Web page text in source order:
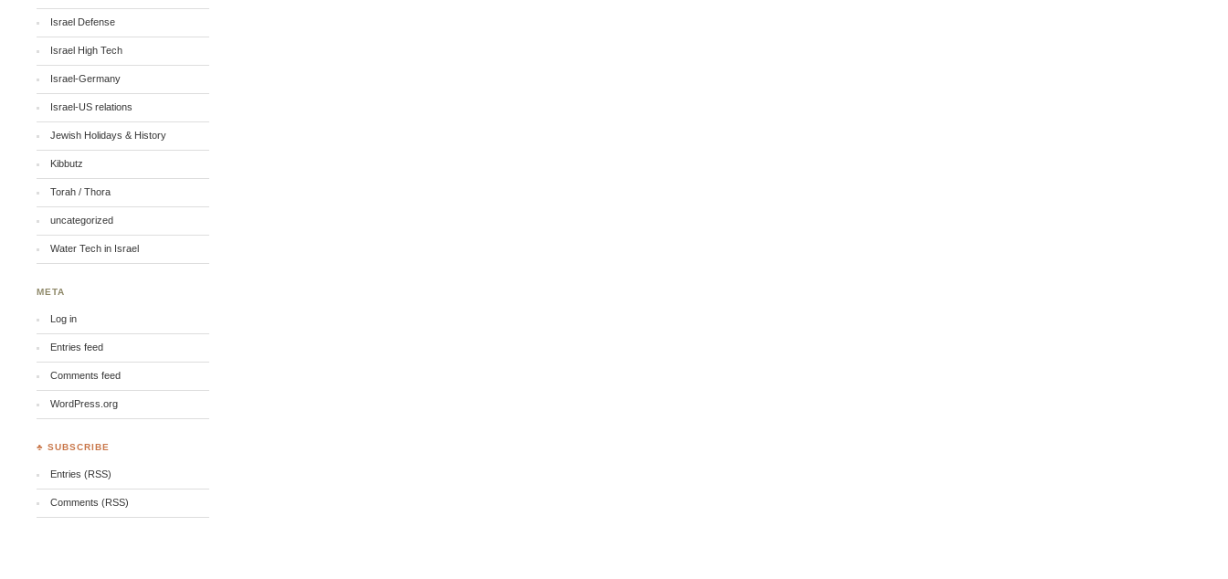
Israel Defense
Israel High Tech
Israel-Germany
Israel-US relations
Jewish Holidays & History
Kibbutz
Torah / Thora
uncategorized
Water Tech in Israel
META
Log in
Entries feed
Comments feed
WordPress.org
♣ SUBSCRIBE
Entries (RSS)
Comments (RSS)